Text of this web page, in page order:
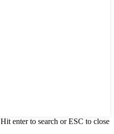
Hit enter to search or ESC to close